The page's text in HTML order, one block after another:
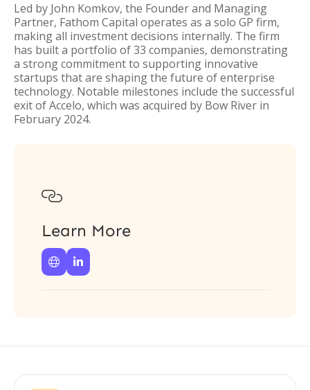
Led by John Komkov, the Founder and Managing
Partner, Fathom Capital operates as a solo GP firm,
making all investment decisions internally. The firm
has built a portfolio of 33 companies, demonstrating
a strong commitment to supporting innovative
startups that are shaping the future of enterprise
technology. Notable milestones include the successful
exit of Accelo, which was acquired by Bow River in
February 2024.

Learn More
 